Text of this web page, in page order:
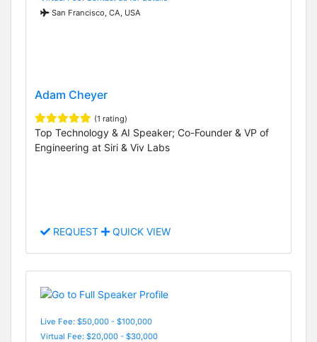
San Francisco, CA, USA
Adam Cheyer
(1 rating)
Top Technology & AI Speaker; Co-Founder & VP of
Engineering at Siri & Viv Labs
REQUEST QUICK VIEW
Live Fee: $50,000 - $100,000
Virtual Fee: $20,000 - $30,000